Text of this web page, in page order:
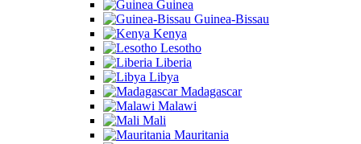
Guinea
Guinea-Bissau
Kenya
Lesotho
Liberia
Libya
Madagascar
Malawi
Mali
Mauritania